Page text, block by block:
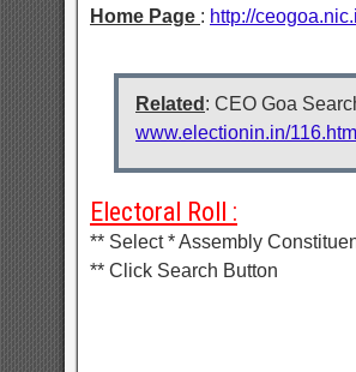
Home Page : http://
Related : CEO Goa
www.electionin.in/116.html
Electoral Roll :
** Select * Assembly
** Click Search Button